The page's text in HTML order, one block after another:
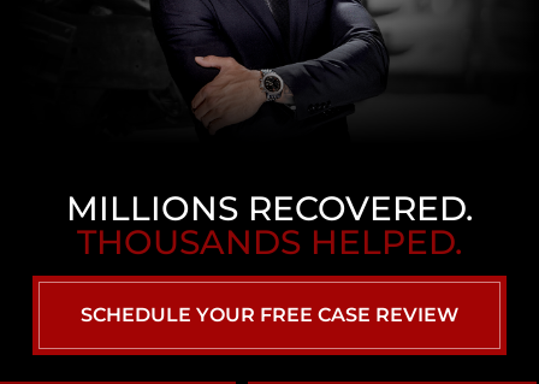
MILLIONS RECOVERED.
THOUSANDS HELPED.
SCHEDULE YOUR FREE CASE REVIEW